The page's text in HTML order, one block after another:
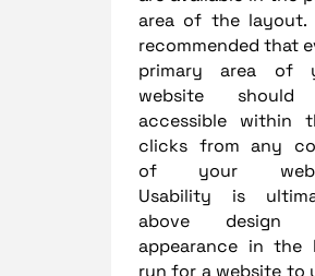
area of the layout.
recommended that
primary area of
website
accessible within
clicks from any
of your
Usability is
above design
appearance in the
run for a website to